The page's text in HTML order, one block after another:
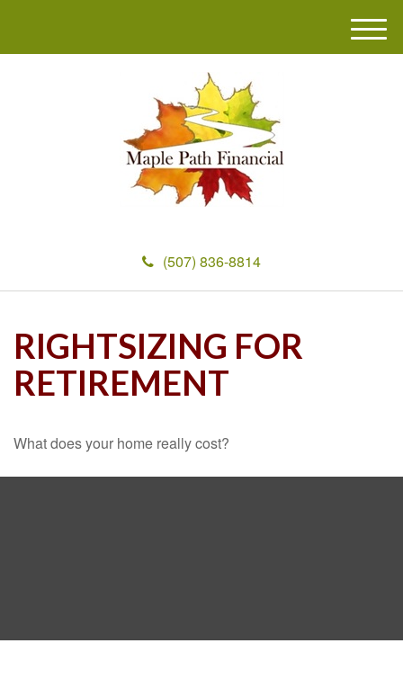
(507) 836-8814
M
e
RIGHTSIZING FOR
RETIREMENT
What does your home really cost?